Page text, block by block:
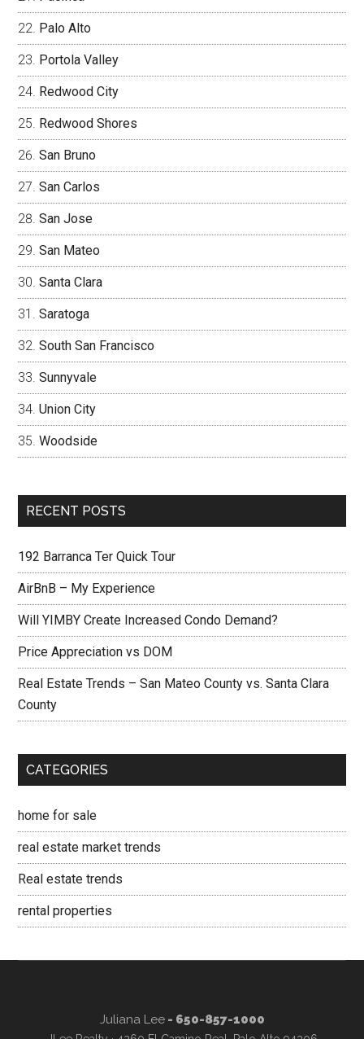
Palo Alto
Portola Valley
Redwood City
Redwood Shores
San Bruno
San Carlos
San Jose
San Mateo
Santa Clara
Saratoga
South San Francisco
Sunnyvale
Union City
Woodside
RECENT POSTS
192 Barranca Ter Quick Tour
AirBnB – My Experience
Will YIMBY Create Increased Condo Demand?
Price Appreciation vs DOM
Real Estate Trends – San Mateo County vs. Santa Clara
County
CATEGORIES
home for sale
real estate market trends
Real estate trends
rental properties
Juliana Lee- 650-857-1000